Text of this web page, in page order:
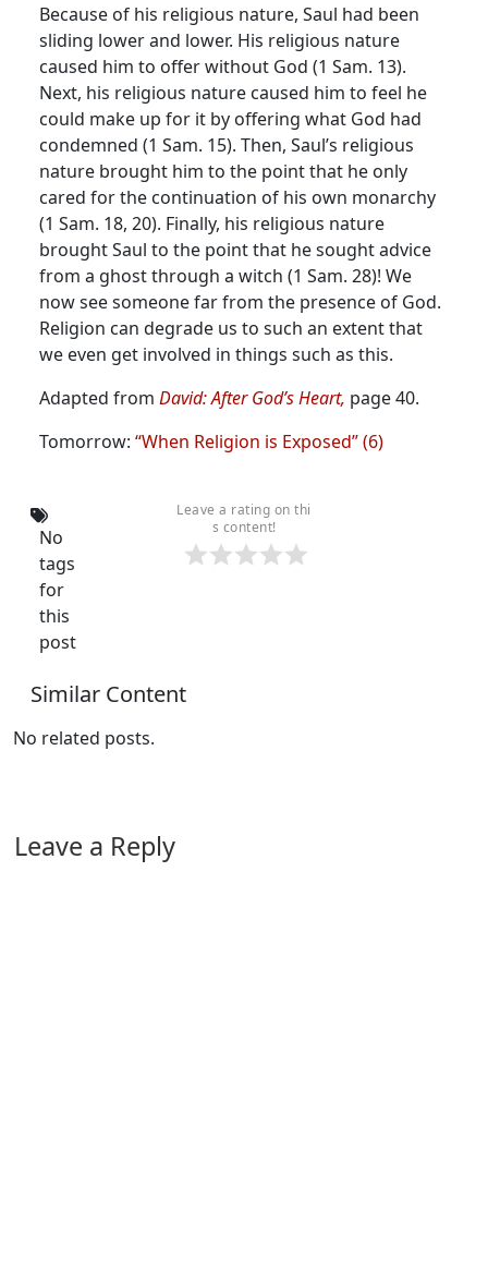
Because of his religious nature, Saul had been
sliding lower and lower. His religious nature
caused him to offer without God (1 Sam. 13).
Next, his religious nature caused him to feel he
could make up for it by offering what God had
condemned (1 Sam. 15). Then, Saul’s religious
nature brought him to the point that he only
cared for the continuation of his own monarchy
(1 Sam. 18, 20). Finally, his religious nature
brought Saul to the point that he sought advice
from a ghost through a witch (1 Sam. 28)! We
now see someone far from the presence of God.
Religion can degrade us to such an extent that
we even get involved in things such as this.
Adapted from David: After God’s Heart, page 40.
Tomorrow: “When Religion is Exposed” (6)
Leave a rating on thi
s content!
No
tags
for
this
post
Similar Content
No related posts.
Leave a Reply